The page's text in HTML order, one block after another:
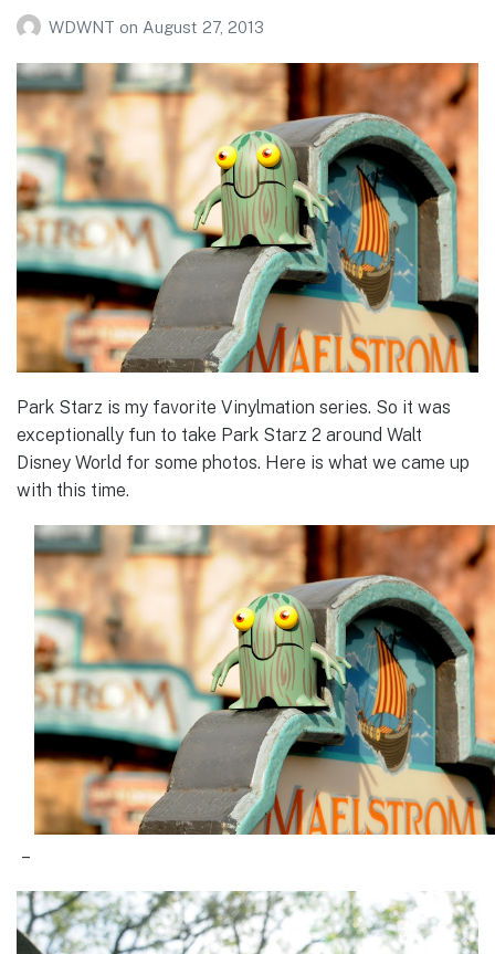
WDWNT on August 27, 2013
Park Starz is my favorite Vinylmation series. So it was
exceptionally fun to take Park Starz 2 around Walt
Disney World for some photos. Here is what we came up
with this time.
–